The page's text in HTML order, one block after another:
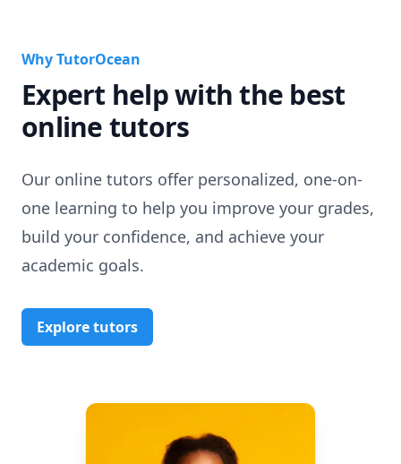
Why TutorOcean
Expert help with the best
online tutors
Our online tutors offer personalized, one-on-
one learning to help you improve your grades,
build your confidence, and achieve your
academic goals.
Explore tutors